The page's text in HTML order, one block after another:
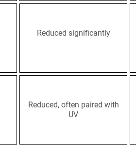
Reduced significantly
Reduced, often paired with
UV